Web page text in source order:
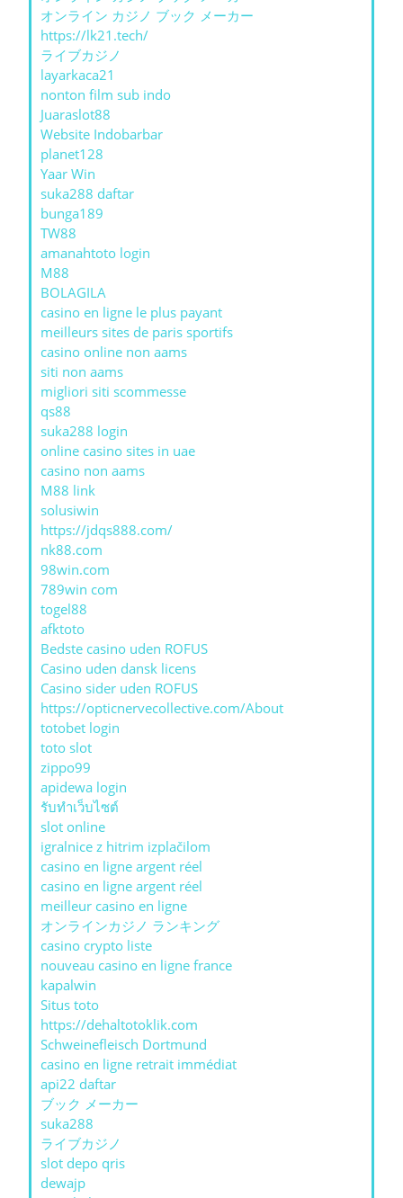
オンライン カジノ ブック メーカー
https://lk21.tech/
ライブカジノ
layarkaca21
nonton film sub indo
Juaraslot88
Website Indobarbar
planet128
Yaar Win
suka288 daftar
bunga189
TW88
amanahtoto login
M88
BOLAGILA
casino en ligne le plus payant
meilleurs sites de paris sportifs
casino online non aams
siti non aams
migliori siti scommesse
qs88
suka288 login
online casino sites in uae
casino non aams
M88 link
solusiwin
https://jdqs888.com/
nk88.com
98win.com
789win com
togel88
afktoto
Bedste casino uden ROFUS
Casino uden dansk licens
Casino sider uden ROFUS
https://opticnervecollective.com/About
totobet login
toto slot
zippo99
apidewa login
รับทําเว็บไซต์
slot online
igralnice z hitrim izplačilom
casino en ligne argent réel
casino en ligne argent réel
meilleur casino en ligne
オンラインカジノ ランキング
casino crypto liste
nouveau casino en ligne france
kapalwin
Situs toto
https://dehaltotoklik.com
Schweinefleisch Dortmund
casino en ligne retrait immédiat
api22 daftar
ブック メーカー
suka288
ライブカジノ
slot depo qris
dewajp